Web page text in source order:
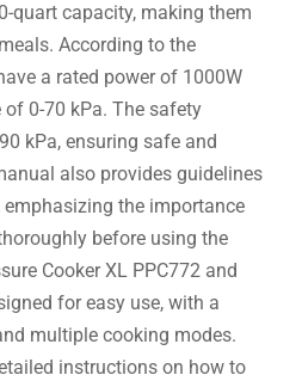
quart capacity, making them
According to the
a rated power of 1000W
0-70 kPa. The safety
kPa, ensuring safe and
also provides guidelines
the importance
before using the
Cooker XL PPC772 and
for easy use, with a
multiple cooking modes.
instructions on how to